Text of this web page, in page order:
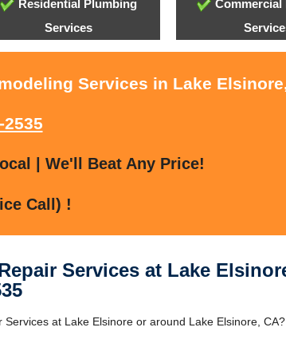
Residential Plumbing
Services
Commercial
Services in Lake
2535
| We'll Beat Any Price!
Call) !
Services at Lake
at Lake Elsinore or around Lake Elsinore,